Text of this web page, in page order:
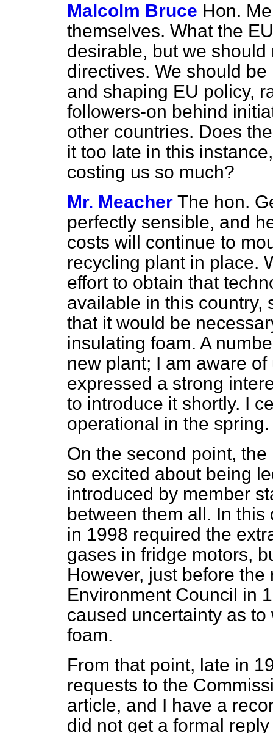
Malcolm Bruce Hon.
themselves. What the
desirable, but we
directives. We should
and shaping EU policy,
followers-on behind
other countries. Does
it too late in this
costing us so much?
Mr. Meacher The hon.
perfectly sensible, and
costs will continue to
recycling plant in place.
effort to obtain that
available in this country,
that it would be
insulating foam. A
new plant; I am aware
expressed a strong
to introduce it shortly. I
operational in the spring.
On the second point,
so excited about being
introduced by member
between them all. In
in 1998 required the
gases in fridge motors,
However, just before
Environment Council in
caused uncertainty as
foam.
From that point, late in
requests to the
article, and I have a
did not get a formal